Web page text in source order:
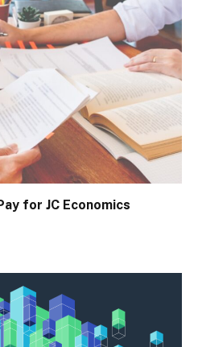
for JC Economics